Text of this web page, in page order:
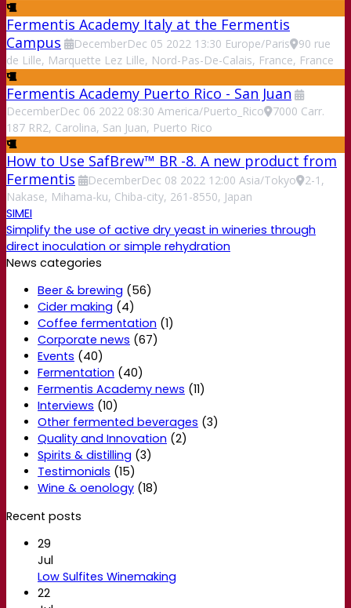
Fermentis Academy Italy at the Fermentis
Campus
DecemberDec 05 2022 13:30 Europe/Paris
90 rue
de Lille, Marquette Lez Lille, Nord-Pas-De-Calais, France, France
Fermentis Academy Puerto Rico - San Juan
DecemberDec 06 2022 08:30 America/Puerto_Rico
7000 Carr.
187 RR2, Carolina, San Juan, Puerto Rico
How to Use SafBrew™ BR -8. A new product from
Fermentis
DecemberDec 08 2022 12:00 Asia/Tokyo
2-1,
Nakase, Mihama-ku, Chiba-city, 261-8550, Japan
SIMEI
Simplify the use of active dry yeast in wineries through
direct inoculation or simple rehydration
News categories
Beer & brewing (56)
Cider making (4)
Coffee fermentation (1)
Corporate news (67)
Events (40)
Fermentation (40)
Fermentis Academy news (11)
Interviews (10)
Other fermented beverages (3)
Quality and Innovation (2)
Spirits & distilling (3)
Testimonials (15)
Wine & oenology (18)
Recent posts
29
Jul
Low Sulfites Winemaking
22